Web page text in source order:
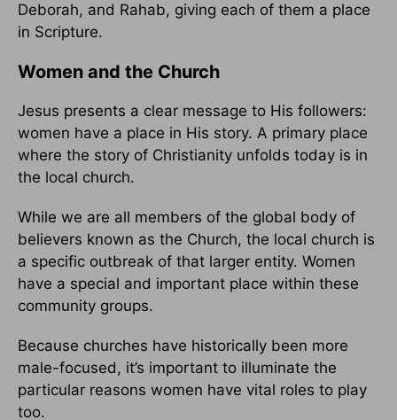
Deborah, and Rahab, giving each of them a place
in Scripture.
Women and the Church
Jesus presents a clear message to His followers:
women have a place in His story. A primary place
where the story of Christianity unfolds today is in
the local church.
While we are all members of the global body of
believers known as the Church, the local church is
a specific outbreak of that larger entity. Women
have a special and important place within these
community groups.
Because churches have historically been more
male-focused, it’s important to illuminate the
particular reasons women have vital roles to play
too.